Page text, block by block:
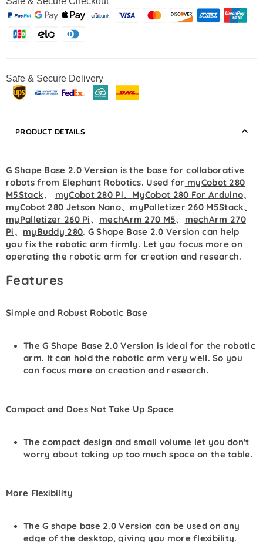
Safe & Secure Delivery
PRODUCT DETAILS
G Shape Base 2.0 Version is the base for collaborative
robots from Elephant Robotics. Used for myCobot 280
M5Stack、 myCobot 280 Pi、 MyCobot 280 For Arduino、
myCobot 280 Jetson Nano、 myPalletizer 260 M5Stack、
myPalletizer 260 Pi、 mechArm 270 M5、 mechArm 270
Pi、 myBuddy 280. G Shape Base 2.0 Version can help
you fix the robotic arm firmly. Let you focus more on
operating the robotic arm for creation and research.
Features
Simple and Robust Robotic Base
The G Shape Base 2.0 Version is ideal for the robotic
arm. It can hold the robotic arm very well. So you
can focus more on creation and research.
Compact and Does Not Take Up Space
The compact design and small volume let you don't
worry about taking up too much space on the table.
More Flexibility
The G shape base 2.0Version can be used on any
edge of the desktop, giving you more flexibility.